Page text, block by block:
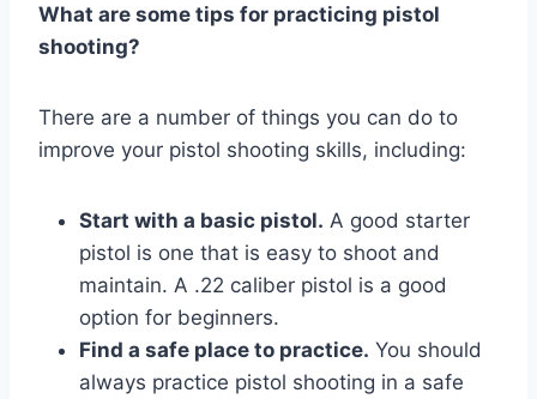
What are some tips for practicing pistol
shooting?
There are a number of things you can do to
improve your pistol shooting skills, including:
Start with a basic pistol. A good starter
pistol is one that is easy to shoot and
maintain. A .22 caliber pistol is a good
option for beginners.
Find a safe place to practice. You should
always practice pistol shooting in a safe